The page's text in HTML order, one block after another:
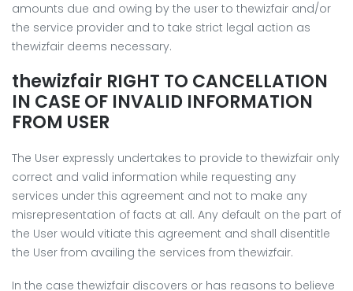
amounts due and owing by the user to thewizfair and/or
the service provider and to take strict legal action as
thewizfair deems necessary.
thewizfair RIGHT TO CANCELLATION
IN CASE OF INVALID INFORMATION
FROM USER
The User expressly undertakes to provide to thewizfair only
correct and valid information while requesting any
services under this agreement and not to make any
misrepresentation of facts at all. Any default on the part of
the User would vitiate this agreement and shall disentitle
the User from availing the services from thewizfair.
In the case thewizfair discovers or has reasons to believe